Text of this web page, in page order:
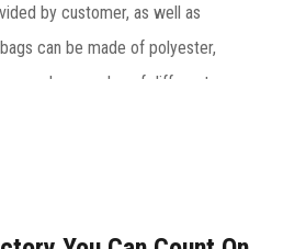
by customer, as well as
can be made of polyester,
can make samples of different